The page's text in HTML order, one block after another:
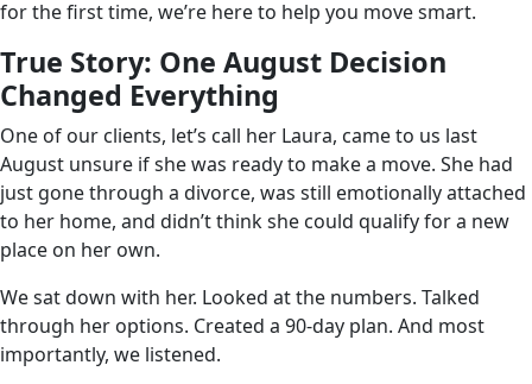
for the first time, we’re here to help you move smart.
True Story: One August Decision
Changed Everything
One of our clients, let’s call her Laura, came to us last
August unsure if she was ready to make a move. She had
just gone through a divorce, was still emotionally attached
to her home, and didn’t think she could qualify for a new
place on her own.
We sat down with her. Looked at the numbers. Talked
through her options. Created a 90-day plan. And most
importantly, we listened.